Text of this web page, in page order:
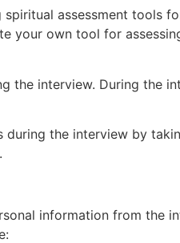
assessment tools
your own tool for
the interview. During the
during the interview by
information from the